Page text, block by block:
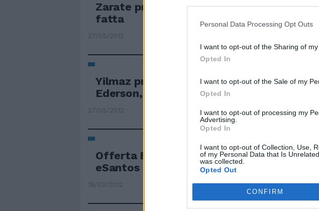
Personal Data Processing Opt Outs
I want to opt-out of the Sharing of my
Opted In
I want to opt-out of the Sale of my
Opted In
I want to opt-out of processing my
Advertising.
Opted In
I want to opt-out of Collection, Use,
of my Personal Data that Is
was collected.
Opted Out
CONFIRM
Zarate pronto a rientrare Ederson, è
fatta
27/05/2012
Yilmaz primo obiettivo per l'attacco.
Ederson, ci siamo
27/05/2012
Offerta Ederson ma occhio a Milan
eSantos
18/03/2012